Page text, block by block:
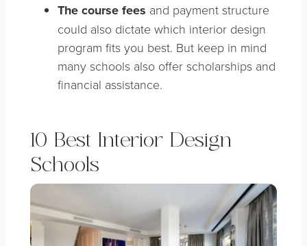
The course fees and payment structure
could also dictate which interior design
program fits you best. But keep in mind
many schools also offer scholarships and
financial assistance.
10 Best Interior Design
Schools